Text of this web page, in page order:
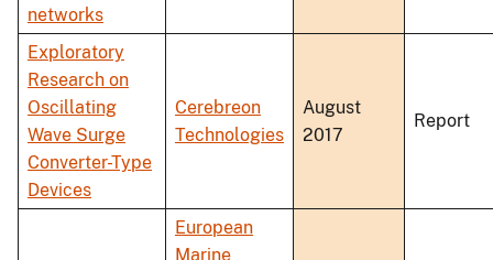
networks
Exploratory
Research on
Oscillating
Wave Surge
Converter-Type
Devices
Cerebreon
Technologies
August
2017
Report
European
Marine